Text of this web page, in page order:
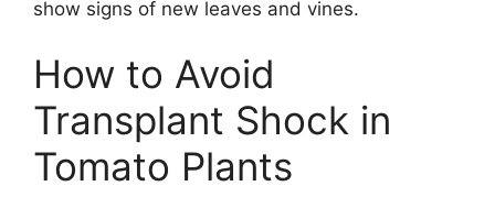
show signs of new leaves and vines.
How to Avoid
Transplant Shock in
Tomato Plants